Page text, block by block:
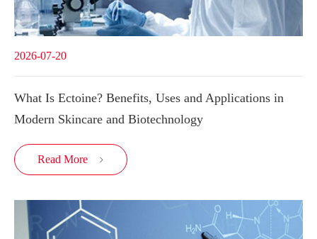
2026-07-20
What Is Ectoine? Benefits, Uses and Applications in
Modern Skincare and Biotechnology
Read More 